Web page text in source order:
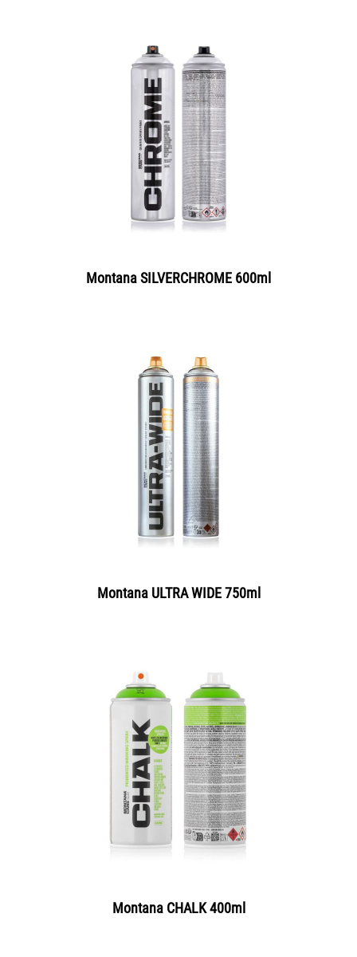
Montana SILVERCHROME 600ml
Montana ULTRA WIDE 750ml
Montana CHALK 400ml